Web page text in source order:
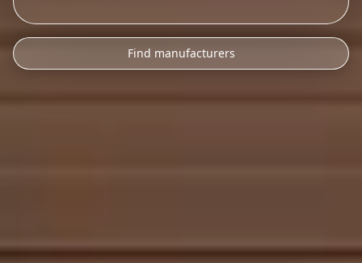
Find manufacturers